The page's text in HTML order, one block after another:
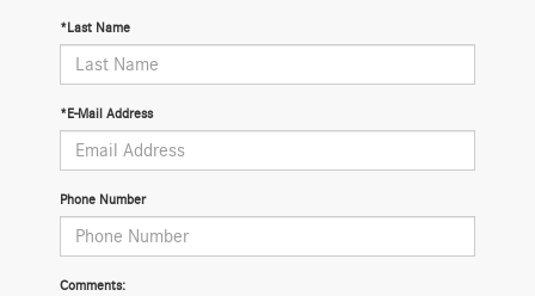
*Last Name
*E-Mail Address
Phone Number
Comments: